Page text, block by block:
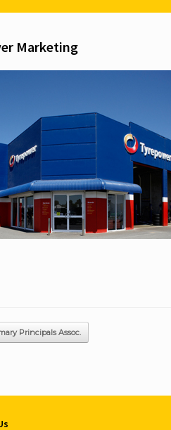
Marketing
Principals Assoc.